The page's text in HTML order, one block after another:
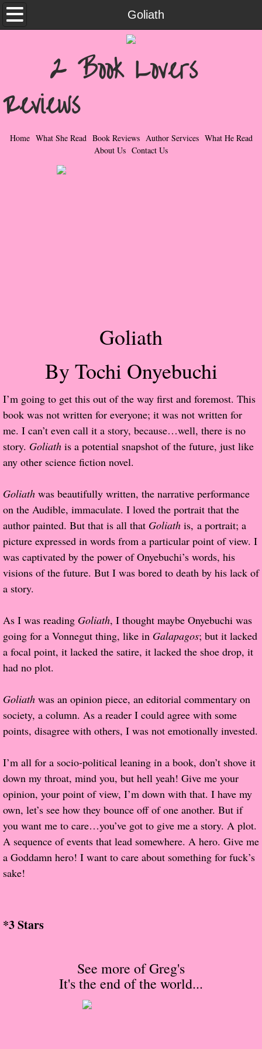
Goliath
Home
Contemporary Romance & Fiction
I Love Rock & Roll
Bad Boys
Naughty Romance
Rock Star List
Shelley's Favorite Books of 2017
Shelley's Favorite Books of 2016
Shelley's Favorite Books of 2015
Shelley's Favorite Books of 2014
Book Reviews
Author Services
Proof / Beta Reading
It's the End of the world As We Know It
Contemporary Adventure
Greco-Roman & Historical
Sci-Fi & Fantasy
Meet the Author
About Us
Contact Us
Review Requests
The Song of David
The Lost Girls of Camp Forevermore
2 Book Lovers
Reviews
Home What She Read Book Reviews Author Services What He Read
About Us Contact Us
Goliath
By Tochi Onyebuchi
I’m going to get this out of the way first and foremost. This
book was not written for everyone; it was not written for
me. I can’t even call it a story, because…well, there is no
story. Goliath is a potential snapshot of the future, just like
any other science fiction novel.
Goliath was beautifully written, the narrative performance
on the Audible, immaculate. I loved the portrait that the
author painted. But that is all that Goliath is, a portrait; a
picture expressed in words from a particular point of view. I
was captivated by the power of Onyebuchi’s words, his
visions of the future. But I was bored to death by his lack of
a story.
As I was reading Goliath, I thought maybe Onyebuchi was
going for a Vonnegut thing, like in Galapagos; but it lacked
a focal point, it lacked the satire, it lacked the shoe drop, it
had no plot.
Goliath was an opinion piece, an editorial commentary on
society, a column. As a reader I could agree with some
points, disagree with others, I was not emotionally invested.
I’m all for a socio-political leaning in a book, don’t shove it
down my throat, mind you, but hell yeah! Give me your
opinion, your point of view, I’m down with that. I have my
own, let’s see how they bounce off of one another. But if
you want me to care…you’ve got to give me a story. A plot.
A sequence of events that lead somewhere. A hero. Give me
a Goddamn hero! I want to care about something for fuck’s
sake!
*3 Stars
See more of Greg's
It's the end of the world...